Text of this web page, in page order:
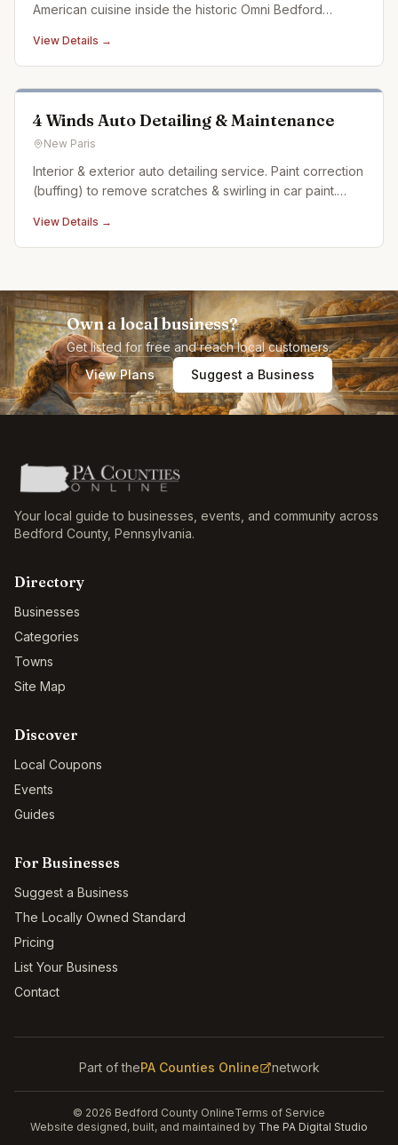
American cuisine inside the historic Omni Bedford
View Details →
4 Winds Auto Detailing & Maintenance
New Paris
Interior & exterior auto detailing service. Paint correction
(buffing) to remove scratches & swirling in car paint.
over 20 years
View Details →
Own a local business?
Get listed for free and reach local customers.
View Plans
Suggest a Business
Your local guide to businesses, events, and community across
Bedford County, Pennsylvania.
Directory
Businesses
Categories
Towns
Site Map
Discover
Local Coupons
Events
Guides
For Businesses
Suggest a Business
The Locally Owned Standard
Pricing
List Your Business
Contact
Part of thePA Counties Online network
© 2026 Bedford County OnlineTerms of Service
Website designed, built, and maintained by The PA Digital Studio